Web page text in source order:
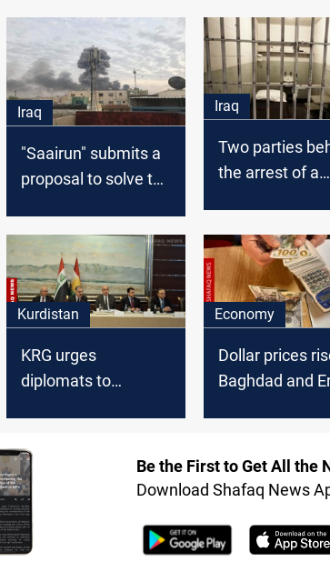
Iraq
"Saairun" submits a
proposal to solve the
Iraq
Two parties
the arrest of a
Kurdistan
KRG urges
diplomats to
entitlements delay
Economy
Dollar prices
Baghdad and
Be the First to Get All the
Download Shafaq News